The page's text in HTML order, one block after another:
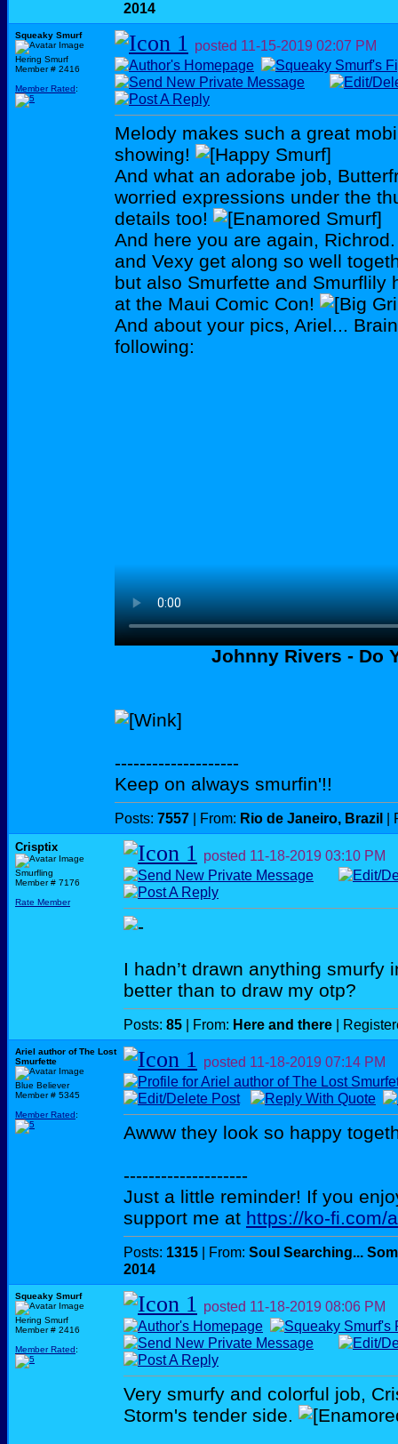
2014
Squeaky Smurf
Hering Smurf
Member # 2416
Member Rated:
posted 11-15-2019 02:07 PM
Melody makes such a great
showing!
And what an adorabe job,
worried expressions under the
details too!
And here you are again,
and Vexy get along so well
but also Smurfette and Smurflily
at the Maui Comic Con!
And about your pics, Ariel...
following:
Johnny Rivers - Do
--------------------
Keep on always smurfin'!!
Posts: 7557 | From: Rio de Janeiro, Brazil |
Crisptix
Smurfling
Member # 7176
Rate Member
posted 11-18-2019 03:10 PM
I hadn’t drawn anything smurfy
better than to draw my otp?
Posts: 85 | From: Here and there |
Ariel author of The Lost
Smurfette
Blue Believer
Member # 5345
Member Rated:
posted 11-18-2019 07:14 PM
Awww they look so happy
--------------------
Just a little reminder! If you
support me at https://ko-fi.com/
Posts: 1315 | From: Soul Searching...
2014
Squeaky Smurf
Hering Smurf
Member # 2416
Member Rated:
posted 11-18-2019 08:06 PM
Very smurfy and colorful job,
Storm's tender side.